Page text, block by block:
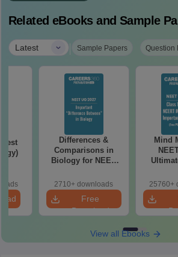
Related eBooks and Sample
Latest | Sample Papers Question
Differences &
Comparisons in
Biology for NEET
Easy Reference)
2710+ downloads
Free
Download
Mind
&
Revision
25760+
View all Ebooks